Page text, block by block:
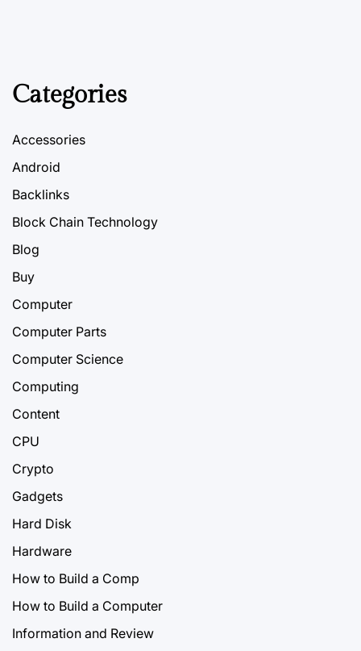
Categories
Accessories
Android
Backlinks
Block Chain Technology
Blog
Buy
Computer
Computer Parts
Computer Science
Computing
Content
CPU
Crypto
Gadgets
Hard Disk
Hardware
How to Build a Comp
How to Build a Computer
Information and Review